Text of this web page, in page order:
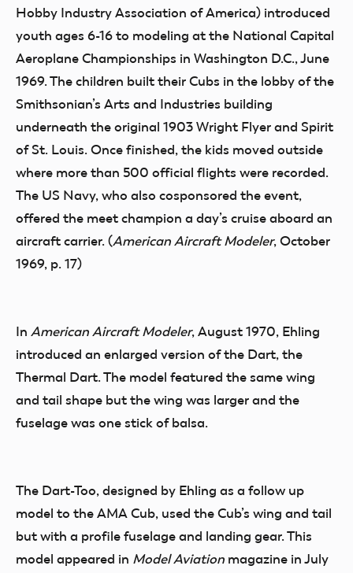
Hobby Industry Association of America) introduced
youth ages 6-16 to modeling at the National Capital
Aeroplane Championships in Washington D.C., June
1969. The children built their Cubs in the lobby of the
Smithsonian’s Arts and Industries building
underneath the original 1903 Wright Flyer and Spirit
of St. Louis. Once finished, the kids moved outside
where more than 500 official flights were recorded.
The US Navy, who also cosponsored the event,
offered the meet champion a day’s cruise aboard an
aircraft carrier. (American Aircraft Modeler, October
1969, p. 17)
In American Aircraft Modeler, August 1970, Ehling
introduced an enlarged version of the Dart, the
Thermal Dart. The model featured the same wing
and tail shape but the wing was larger and the
fuselage was one stick of balsa.
The Dart-Too, designed by Ehling as a follow up
model to the AMA Cub, used the Cub’s wing and tail
but with a profile fuselage and landing gear. This
model appeared in Model Aviation magazine in July